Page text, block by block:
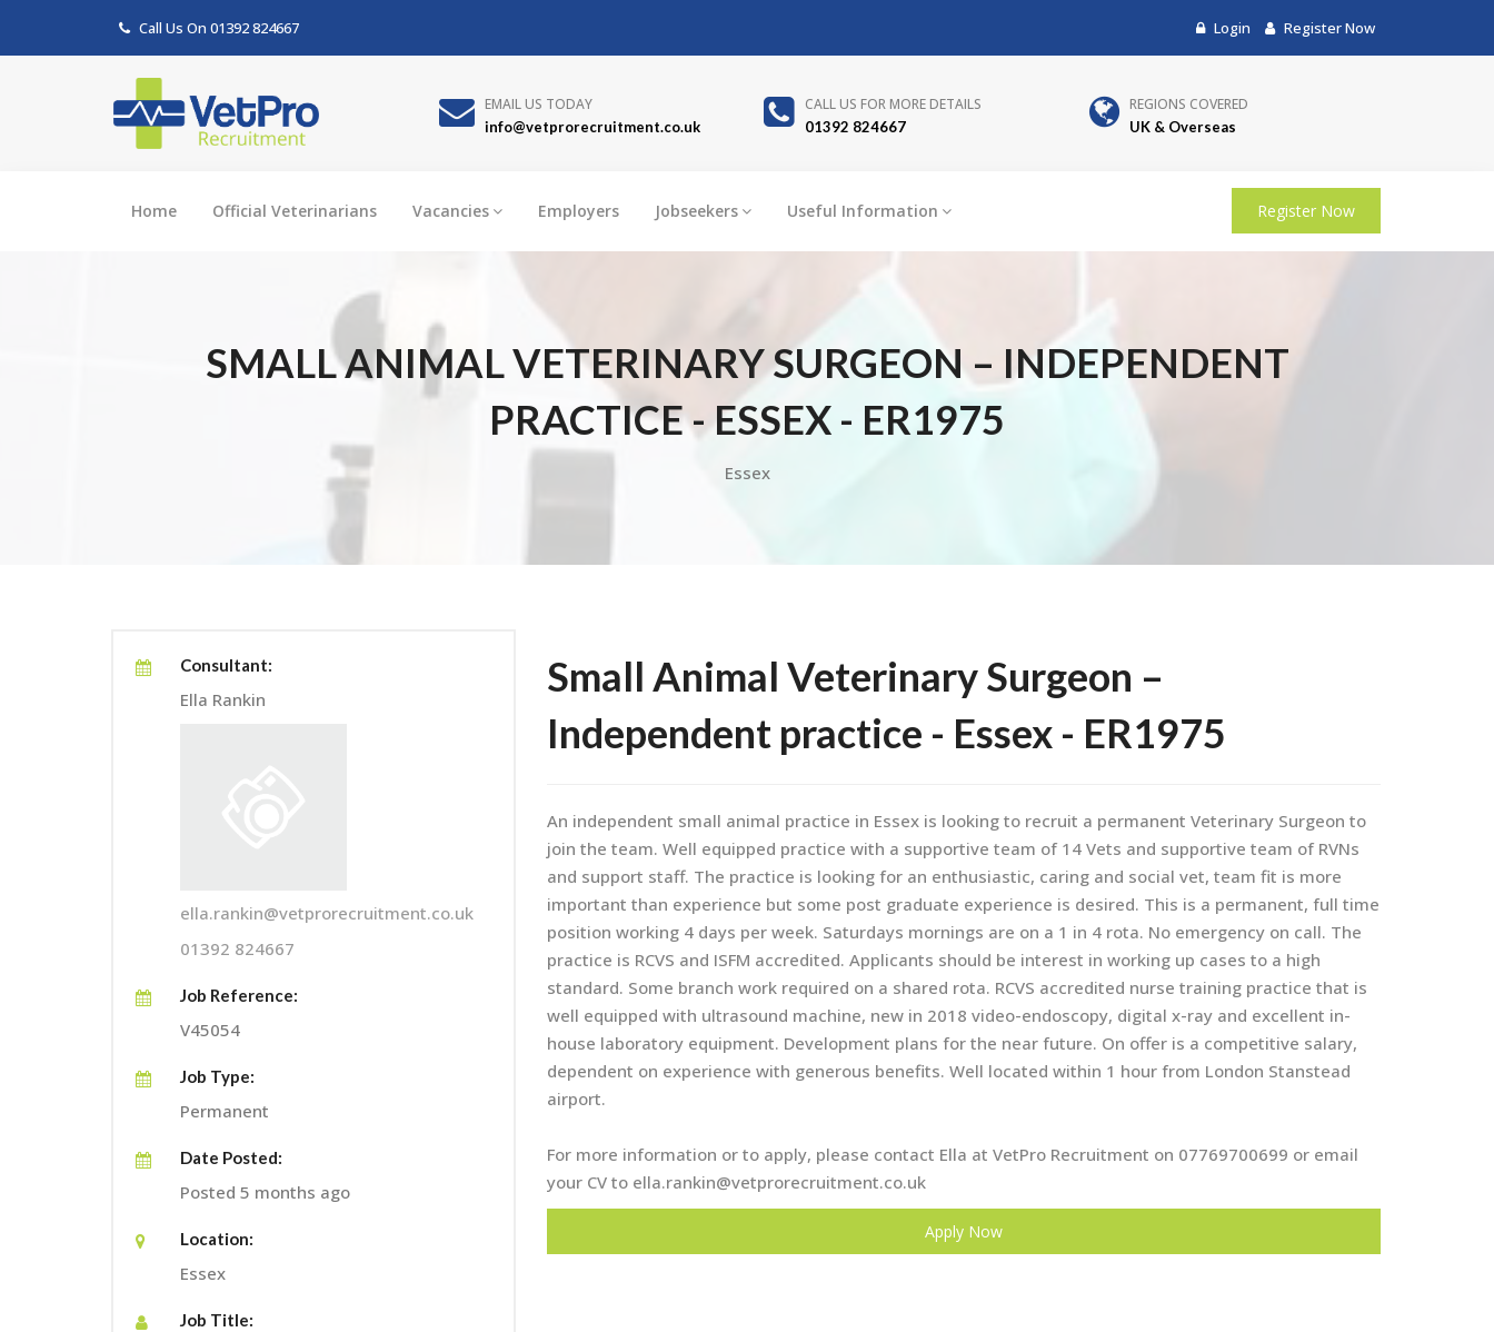
Call Us On 01392 824667 Login Register Now
EMAIL US TODAY
info@vetprorecruitment.co.uk
CALL US FOR MORE DETAILS
01392 824667
REGIONS COVERED
UK & Overseas
Home Official Veterinarians Vacancies Employers Jobseekers Useful Information Register Now
SMALL ANIMAL VETERINARY SURGEON – INDEPENDENT
PRACTICE - ESSEX - ER1975
Essex
Consultant:
Ella Rankin
ella.rankin@vetprorecruitment.co.uk
01392 824667
Job Reference:
V45054
Job Type:
Permanent
Date Posted:
Posted 5 months ago
Location:
Essex
Job Title:
Small Animal Veterinary Surgeon –
Independent practice - Essex - ER1975
An independent small animal practice in Essex is looking to recruit a permanent Veterinary Surgeon to
join the team. Well equipped practice with a supportive team of 14 Vets and supportive team of RVNs
and support staff. The practice is looking for an enthusiastic, caring and social vet, team fit is more
important than experience but some post graduate experience is desired. This is a permanent, full time
position working 4 days per week. Saturdays mornings are on a 1 in 4 rota. No emergency on call. The
practice is RCVS and ISFM accredited. Applicants should be interest in working up cases to a high
standard. Some branch work required on a shared rota. RCVS accredited nurse training practice that is
well equipped with ultrasound machine, new in 2018 video-endoscopy, digital x-ray and excellent in-
house laboratory equipment. Development plans for the near future. On offer is a competitive salary,
dependent on experience with generous benefits. Well located within 1 hour from London Stanstead
airport.
For more information or to apply, please contact Ella at VetPro Recruitment on 07769700699 or email
your CV to ella.rankin@vetprorecruitment.co.uk
Apply Now